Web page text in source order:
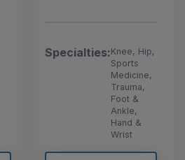
Specialties:Knee, Hip,
Sports
Medicine,
Trauma,
Foot &
Ankle,
Hand &
Wrist